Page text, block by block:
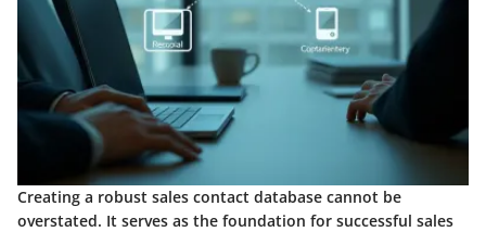
Creating a robust sales contact database cannot be
overstated. It serves as the foundation for successful sales